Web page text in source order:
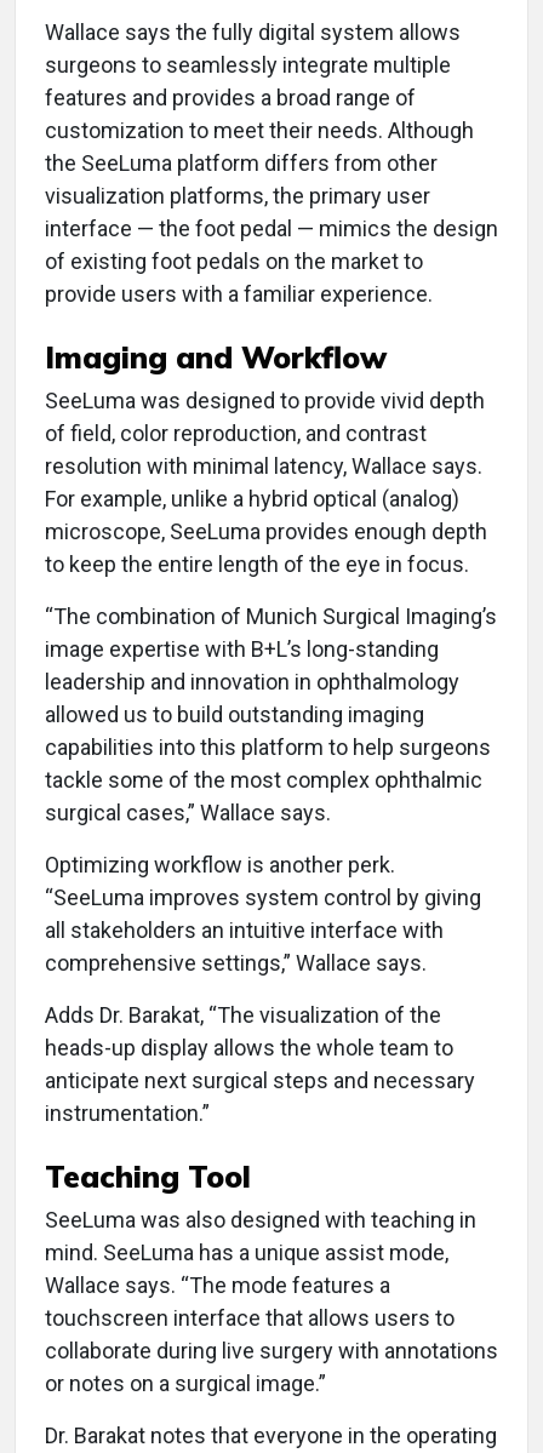
Wallace says the fully digital system allows
surgeons to seamlessly integrate multiple
features and provides a broad range of
customization to meet their needs. Although
the SeeLuma platform differs from other
visualization platforms, the primary user
interface — the foot pedal — mimics the design
of existing foot pedals on the market to
provide users with a familiar experience.
Imaging and Workflow
SeeLuma was designed to provide vivid depth
of field, color reproduction, and contrast
resolution with minimal latency, Wallace says.
For example, unlike a hybrid optical (analog)
microscope, SeeLuma provides enough depth
to keep the entire length of the eye in focus.
“The combination of Munich Surgical Imaging’s
image expertise with B+L’s long-standing
leadership and innovation in ophthalmology
allowed us to build outstanding imaging
capabilities into this platform to help surgeons
tackle some of the most complex ophthalmic
surgical cases,” Wallace says.
Optimizing workflow is another perk.
“SeeLuma improves system control by giving
all stakeholders an intuitive interface with
comprehensive settings,” Wallace says.
Adds Dr. Barakat, “The visualization of the
heads-up display allows the whole team to
anticipate next surgical steps and necessary
instrumentation.”
Teaching Tool
SeeLuma was also designed with teaching in
mind. SeeLuma has a unique assist mode,
Wallace says. “The mode features a
touchscreen interface that allows users to
collaborate during live surgery with annotations
or notes on a surgical image.”
Dr. Barakat notes that everyone in the operating